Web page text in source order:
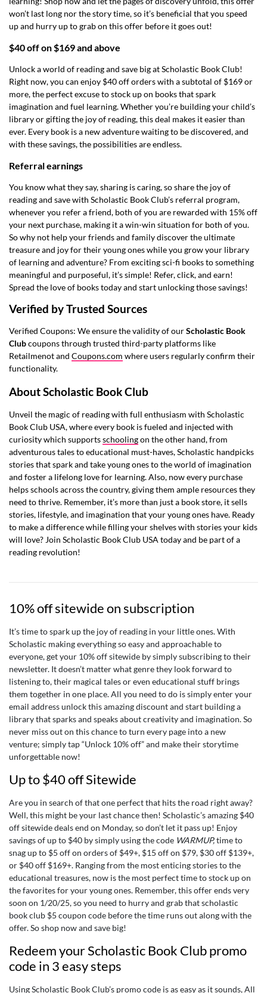
won’t last long nor the story time, so it’s beneficial that you speed
up and hurry up to grab on this offer before it goes out!
$40 off on $169 and above
Unlock a world of reading and save big at Scholastic Book Club!
Right now, you can enjoy $40 off orders with a subtotal of $169 or
more, the perfect excuse to stock up on books that spark
imagination and fuel learning. Whether you’re building your child’s
library or gifting the joy of reading, this deal makes it easier than
ever. Every book is a new adventure waiting to be discovered, and
with these savings, the possibilities are endless.
Referral earnings
You know what they say, sharing is caring, so share the joy of
reading and save with Scholastic Book Club’s referral program,
whenever you refer a friend, both of you are rewarded with 15% off
your next purchase, making it a win-win situation for both of you.
So why not help your friends and family discover the ultimate
treasure and joy for their young ones while you grow your library
of learning and adventure? From exciting sci-fi books to something
meaningful and purposeful, it’s simple! Refer, click, and earn!
Spread the love of books today and start unlocking those savings!
Verified by Trusted Sources
Verified Coupons: We ensure the validity of ourScholastic Book
Clubcoupons through trusted third-party platforms like
Retailmenotand Coupons.com where users regularly confirm their
functionality.
About Scholastic Book Club
Unveil the magic of reading with full enthusiasm with Scholastic
Book Club USA, where every book is fueled and injected with
curiosity which supportsschoolingon the other hand, from
adventurous tales to educational must-haves, Scholastic handpicks
stories that spark and take young ones to the world of imagination
and foster a lifelong love for learning. Also, now every purchase
helps schools across the country, giving them ample resources they
need to thrive. Remember, it’s more than just a book store, it sells
stories, lifestyle, and imagination that your young ones have. Ready
to make a difference while filling your shelves with stories your kids
will love? Join Scholastic Book Club USA today and be part of a
reading revolution!
10% off sitewide on subscription
It’s time to spark up the joy of reading in your little ones. With
Scholastic making everything so easy and approachable to
everyone, get your 10% off sitewide by simply subscribing to their
newsletter. It doesn’t matter what genre they look forward to
listening to, their magical tales or even educational stuff brings
them together in one place. All you need to do is simply enter your
email address unlock this amazing discount and start building a
library that sparks and speaks about creativity and imagination. So
never miss out on this chance to turn every page into a new
venture; simply tap “Unlock 10% off” and make their storytime
unforgettable now!
Up to $40 off Sitewide
Are you in search of that one perfect that hits the road right away?
Well, this might be your last chance then! Scholastic’s amazing $40
off sitewide deals end on Monday, so don’t let it pass up! Enjoy
savings of up to $40 by simply using the code WARMUP,time to
snag up to $5 off on orders of $49+, $15 off on $79, $30 off $139+,
or $40 off $169+. Ranging from the most enticing stories to the
educational treasures, now is the most perfect time to stock up on
the favorites for your young ones. Remember, this offer ends very
soon on 1/20/25, so you need to hurry and grab thatscholastic
book club $5 coupon code before the time runs out along with the
offer. So shop now and save big!
Redeem your Scholastic Book Club promo
code in 3 easy steps
Using Scholastic Book Club’s promo code is as easy as it sounds, All